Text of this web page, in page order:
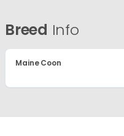
Breed Info
Maine Coon